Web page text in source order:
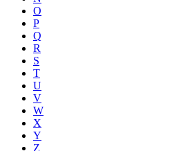
O
P
Q
R
S
T
U
V
W
X
Y
Z